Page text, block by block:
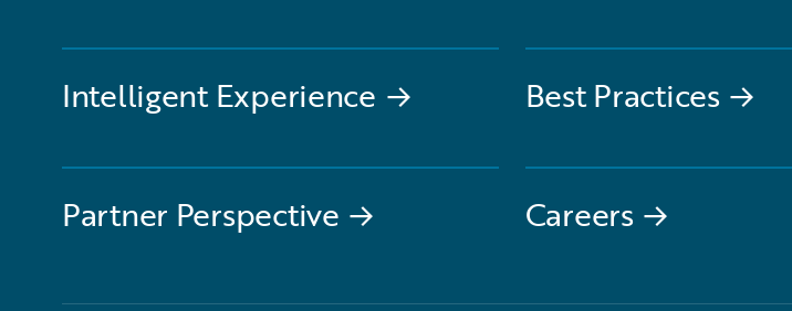
Intelligent Experience → Best Practices →
Partner Perspective → Careers →